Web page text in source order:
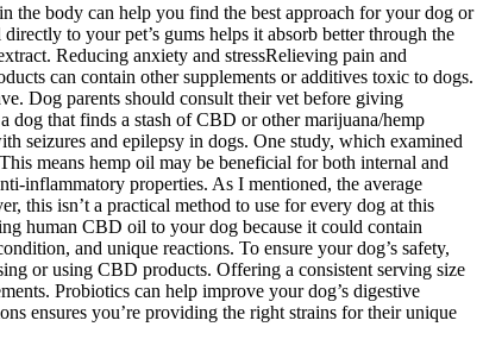
the body can help you find the best approach for your dog or
to your pet’s gums helps it absorb better through the
Reducing anxiety and stressRelieving pain and
can contain other supplements or additives toxic to dogs.
Dog parents should consult their vet before giving
dog that finds a stash of CBD or other marijuana/hemp
seizures and epilepsy in dogs. One study, which examined
means hemp oil may be beneficial for both internal and
inflammatory properties. As I mentioned, the average
this isn’t a practical method to use for every dog at this
human CBD oil to your dog because it could contain
and unique reactions. To ensure your dog’s safety,
or using CBD products. Offering a consistent serving size
Probiotics can help improve your dog’s digestive
ensures you’re providing the right strains for their unique